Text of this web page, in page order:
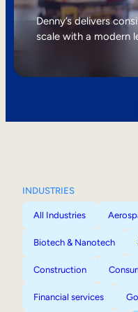
Internal Mobility
Denny’s delivers
scale with a modern
INDUSTRIES
All Industries
Biotech & Nanotech
Construction
Financial services